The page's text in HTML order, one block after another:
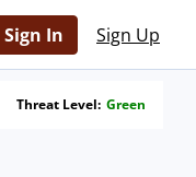
Sign In Sign Up
Threat Level: Green